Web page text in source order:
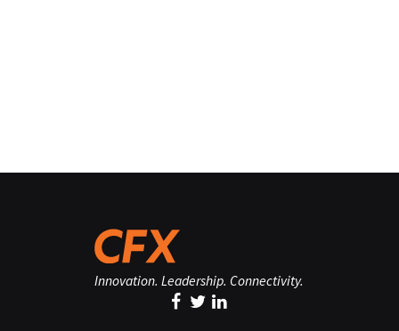
Innovation. Leadership. Connectivity.